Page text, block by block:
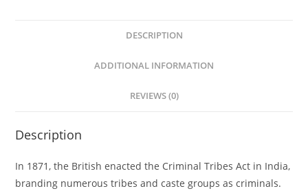
DESCRIPTION
ADDITIONAL INFORMATION
REVIEWS (0)
Description
In 1871, the British enacted the Criminal Tribes Act in India,
branding numerous tribes and caste groups as criminals.